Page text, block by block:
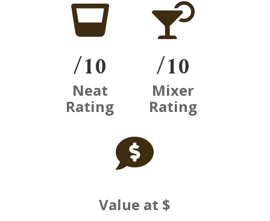

/10
Neat
Rating

/10
Mixer
Rating

Value at $